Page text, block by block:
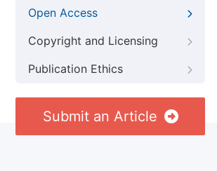
Open Access
Copyright and Licensing
Publication Ethics
Submit an Article